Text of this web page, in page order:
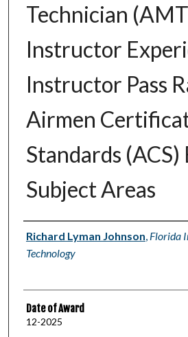
Technician
Instructor
Instructor Pass
Airmen
Standards
Subject Areas
Author
Richard Lyman Johnson, Florida
Technology
Date of Award
12-2025